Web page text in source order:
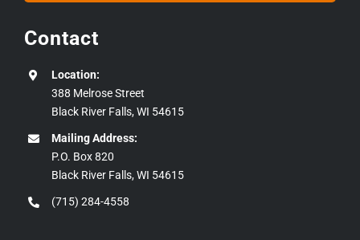
Contact
Location:
388 Melrose Street
Black River Falls, WI 54615
Mailing Address:
P.O. Box 820
Black River Falls, WI 54615
(715) 284-4558